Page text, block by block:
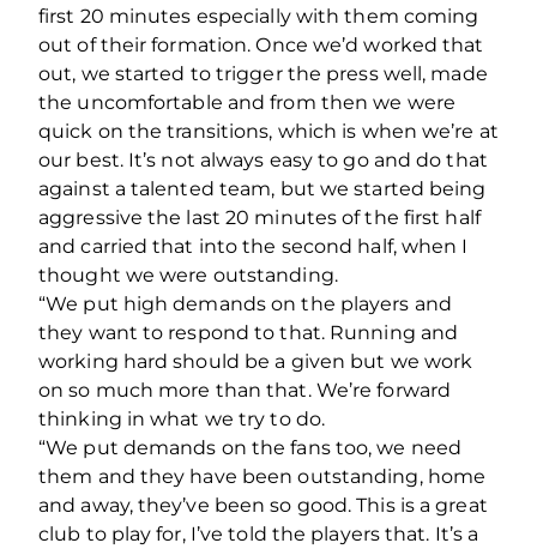
first 20 minutes especially with them coming
out of their formation. Once we’d worked that
out, we started to trigger the press well, made
the uncomfortable and from then we were
quick on the transitions, which is when we’re at
our best. It’s not always easy to go and do that
against a talented team, but we started being
aggressive the last 20 minutes of the first half
and carried that into the second half, when I
thought we were outstanding.
“We put high demands on the players and
they want to respond to that. Running and
working hard should be a given but we work
on so much more than that. We’re forward
thinking in what we try to do.
“We put demands on the fans too, we need
them and they have been outstanding, home
and away, they’ve been so good. This is a great
club to play for, I’ve told the players that. It’s a